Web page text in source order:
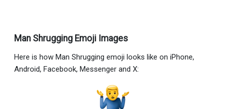
Man Shrugging Emoji Images
Here is how Man Shrugging emoji looks like on iPhone,
Android, Facebook, Messenger and X: